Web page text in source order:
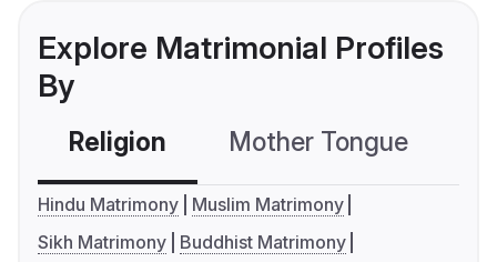
Explore Matrimonial Profiles
By
Religion Mother Tongue
Hindu Matrimony
Muslim Matrimony
Sikh Matrimony
Buddhist Matrimony